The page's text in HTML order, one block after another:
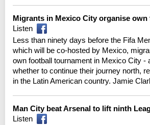
Migrants in Mexico City organise own
Listen
Less than ninety days before the Fifa
which will be co-hosted by Mexico,
own football tournament in Mexico City -
whether to continue their journey north,
in the Latin American country. Jamie
Man City beat Arsenal to lift ninth
Listen